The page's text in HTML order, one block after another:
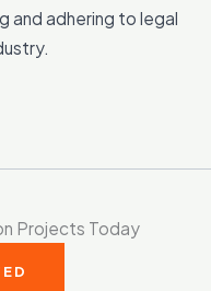
and adhering to legal
Projects Today